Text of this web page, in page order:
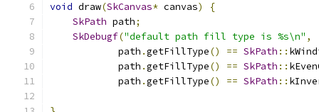
void draw(SkCanvas* canvas)
{
SkPath path;
SkDebugf("default path fill type is %s\n" ,
            path
.getFillType() == SkPath ::
            path
.getFillType() == SkPath ::
            path
.getFillType() == SkPath ::